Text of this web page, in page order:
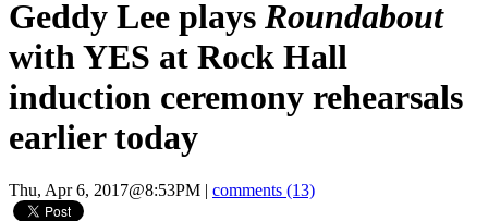
Geddy Lee plays Roundabout
with YES at Rock Hall
induction ceremony rehearsals
earlier today
Thu, Apr 6, 2017@8:53PM comments (13)